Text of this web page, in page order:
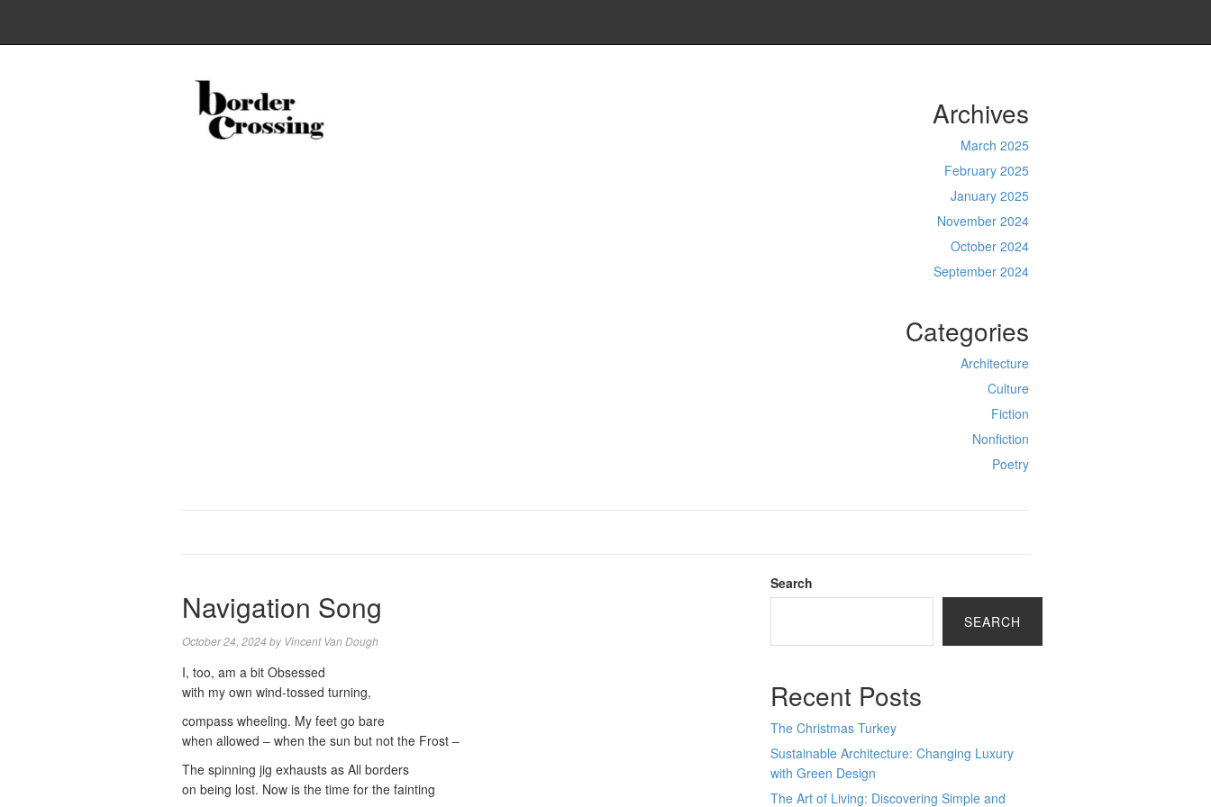
Archives
March 2025
February 2025
January 2025
November 2024
October 2024
September 2024
Categories
Architecture
Culture
Fiction
Nonfiction
Poetry
Navigation Song
October 24, 2024 by Vincent Van Dough
I, too, am a bit Obsessed
with my own wind-tossed turning,
compass wheeling. My feet go bare
when allowed – when the sun but not the Frost –
The spinning jig exhausts as All borders
on being lost. Now is the time for the fainting
Search
SEARCH
Recent Posts
The Christmas Turkey
Sustainable Architecture: Changing Luxury
with Green Design
The Art of Living: Discovering Simple and